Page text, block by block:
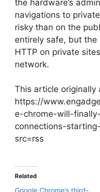
the hardware’s
navigations to
risky than on the
entirely safe, but
HTTP on private
network.
This article originally
https://
e-chrome-will-
connections-
src=rss
Related
Google Chrome’s third-